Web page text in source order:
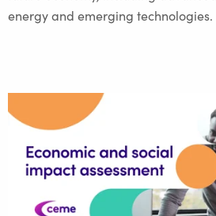
energy and emerging technologies.